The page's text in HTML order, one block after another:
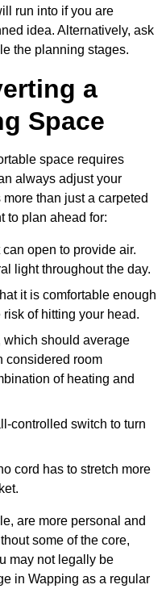
run into if you are
idea. Alternatively, ask
the planning stages.
a
Space
space requires
always adjust your
than just a carpeted
to plan ahead for:
open to provide air.
light throughout the day.
it is comfortable enough
of hitting your head.
which should average
considered room
of heating and
controlled switch to turn
cord has to stretch more
are more personal and
some of the core,
may not legally be
in Wapping as a regular